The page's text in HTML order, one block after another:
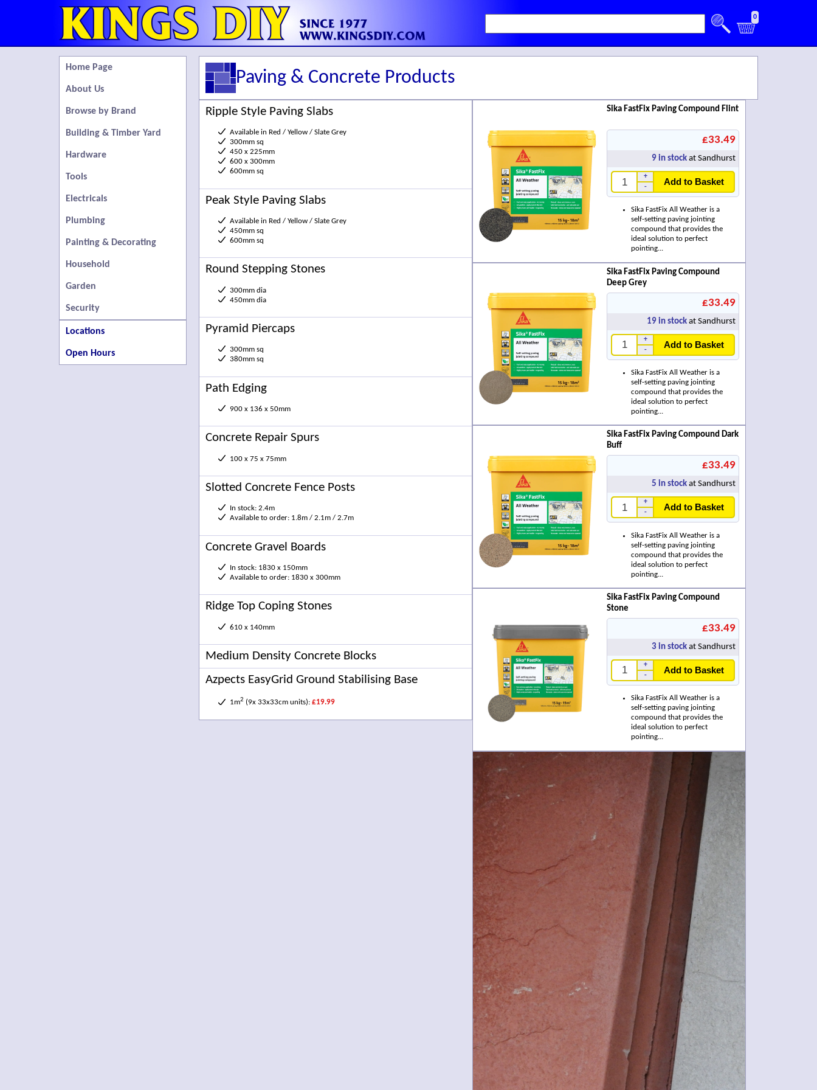
0
Home Page
About Us
Browse by Brand
Building & Timber Yard
Hardware
Tools
Electricals
Plumbing
Painting & Decorating
Household
Garden
Security
Locations
Open Hours
Paving & Concrete Products
Ripple Style Paving Slabs
Available in Red / Yellow / Slate Grey
300mm sq
450 x 225mm
600 x 300mm
600mm sq
Peak Style Paving Slabs
Available in Red / Yellow / Slate Grey
450mm sq
600mm sq
Round Stepping Stones
300mm dia
450mm dia
Pyramid Piercaps
300mm sq
380mm sq
Path Edging
900 x 136 x 50mm
Concrete Repair Spurs
100 x 75 x 75mm
Slotted Concrete Fence Posts
In stock: 2.4m
Available to order: 1.8m / 2.1m / 2.7m
Concrete Gravel Boards
In stock: 1830 x 150mm
Available to order: 1830 x 300mm
Ridge Top Coping Stones
610 x 140mm
Medium Density Concrete Blocks
Azpects EasyGrid Ground Stabilising Base
1m2 (9x 33x33cm units): £19.99
Sika FastFix Paving Compound Flint
£33.49
9 in stock at Sandhurst
-
+
Add to Basket
Sika FastFix All Weather is a
self-setting paving jointing
compound that provides the
ideal solution to perfect
pointing...
Sika FastFix Paving Compound
Deep Grey
£33.49
19 in stock at Sandhurst
-
+
Add to Basket
Sika FastFix All Weather is a
self-setting paving jointing
compound that provides the
ideal solution to perfect
pointing...
Sika FastFix Paving Compound Dark
Buff
£33.49
5 in stock at Sandhurst
-
+
Add to Basket
Sika FastFix All Weather is a
self-setting paving jointing
compound that provides the
ideal solution to perfect
pointing...
Sika FastFix Paving Compound
Stone
£33.49
3 in stock at Sandhurst
-
+
Add to Basket
Sika FastFix All Weather is a
self-setting paving jointing
compound that provides the
ideal solution to perfect
pointing...